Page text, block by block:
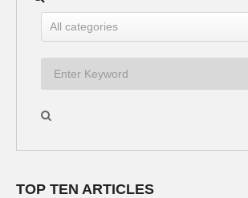
TOP TEN ARTICLES